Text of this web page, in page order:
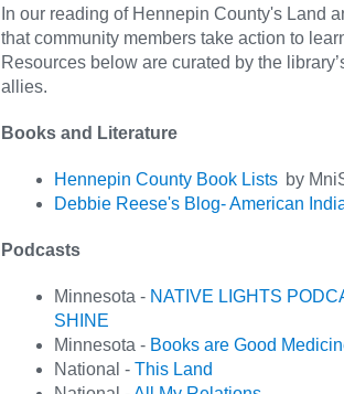
In our reading of Hennepin County's Land
that community members take action to
Resources below are curated by the
allies.
Books and Literature
Hennepin County Book Lists by
Debbie Reese's Blog- American
Podcasts
Minnesota - NATIVE LIGHTS
SHINE
Minnesota - Books are Good
National - This Land